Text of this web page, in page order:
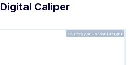
Caliper
Courtesy of Harbor Freight